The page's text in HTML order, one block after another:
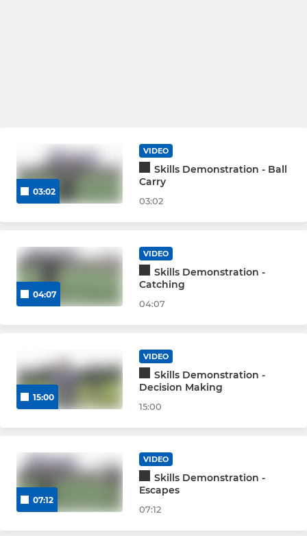
03:02
VIDEO
Skills Demonstration - Ball
Carry
03:02
04:07
VIDEO
Skills Demonstration -
Catching
04:07
15:00
VIDEO
Skills Demonstration -
Decision Making
15:00
07:12
VIDEO
Skills Demonstration -
Escapes
07:12